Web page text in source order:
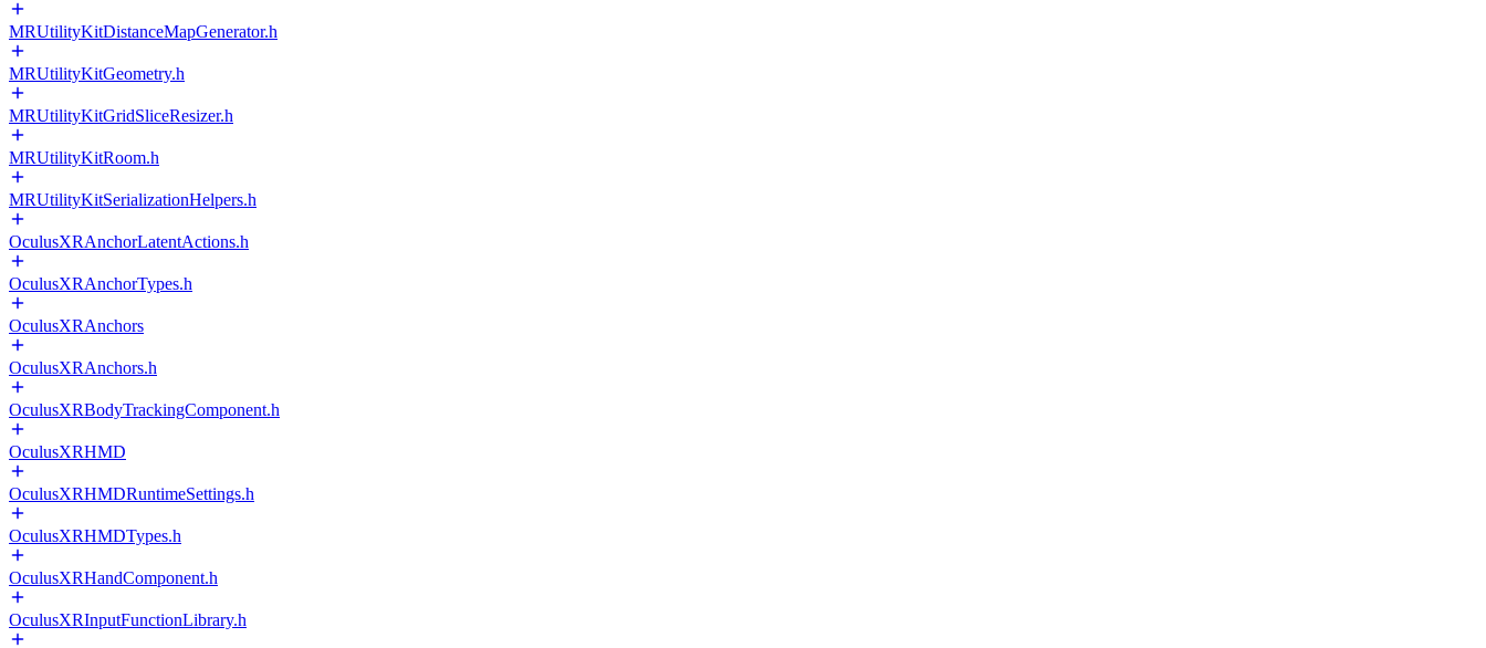
MRUtilityKitDistanceMapGenerator.h
MRUtilityKitGeometry.h
MRUtilityKitGridSliceResizer.h
MRUtilityKitRoom.h
MRUtilityKitSerializationHelpers.h
OculusXRAnchorLatentActions.h
OculusXRAnchorTypes.h
OculusXRAnchors
OculusXRAnchors.h
OculusXRBodyTrackingComponent.h
OculusXRHMD
OculusXRHMDRuntimeSettings.h
OculusXRHMDTypes.h
OculusXRHandComponent.h
OculusXRInputFunctionLibrary.h